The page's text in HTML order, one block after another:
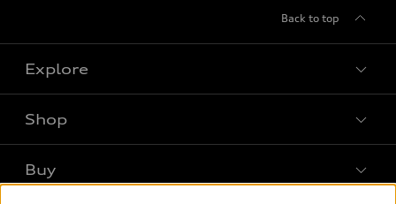
Back to top
Explore
What is e-tron®
Shop
Offers
Buy